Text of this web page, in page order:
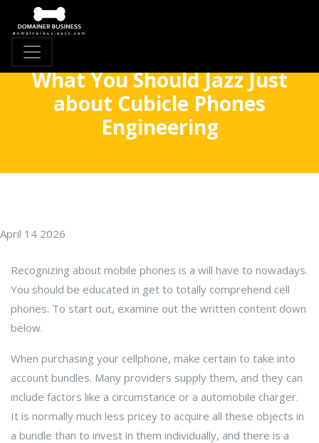
What You Should Jazz Just
about Cubicle Phones
Engineering
April 14 2026
Recognizing about mobile phones is a will have to nowadays.
You should be educated in get to totally comprehend cell
phones. To start out, examine out the written content down
below.
When purchasing your cellphone, make certain to take into
account bundles. Many providers supply them, and they can
include factors like a circumstance or a automobile charger.
It is normally much less pricey to acquire all these objects in
a bundle than to invest in them individually, and there is a